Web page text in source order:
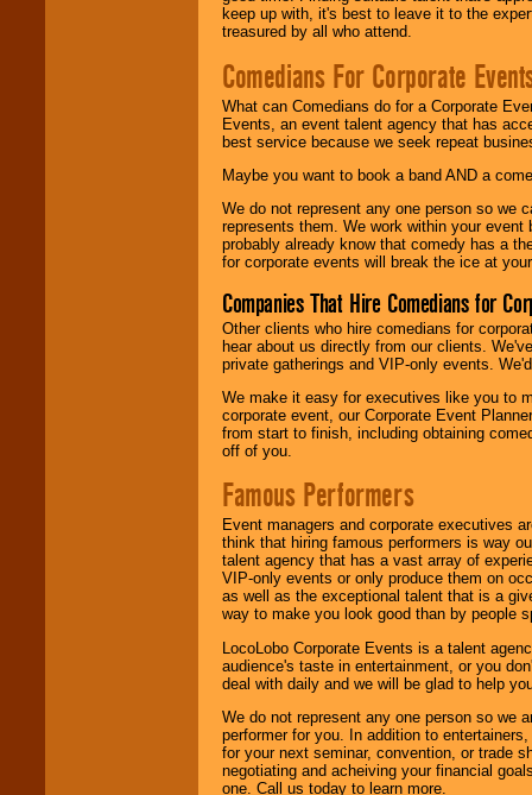
keep up with, it's best to leave it to the
treasured by all who attend.
Comedians For Corporate
What can Comedians do for a Corporate
Events, an event talent agency that has
best service because we seek repeat
Maybe you want to book a band AND a
We do not represent any one person so we
represents them. We work within your
probably already know that comedy has a
for corporate events will break the ice at
Companies That Hire Comedians for
Other clients who hire comedians for
hear about us directly from our clients.
private gatherings and VIP-only events.
We make it easy for executives like you to
corporate event, our Corporate Event
from start to finish, including obtaining
off of you.
Famous Performers
Event managers and corporate executives
think that hiring famous performers is way
talent agency that has a vast array of
VIP-only events or only produce them on
as well as the exceptional talent that is a
way to make you look good than by people
LocoLobo Corporate Events is a talent
audience's taste in entertainment, or you
deal with daily and we will be glad to help
We do not represent any one person so we
performer for you. In addition to
for your next seminar, convention, or trade
negotiating and acheiving your financial
one. Call us today to learn more.